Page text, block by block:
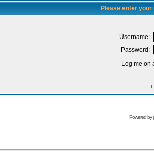
Please enter
Username:
Password:
Log me on
I
Powered by